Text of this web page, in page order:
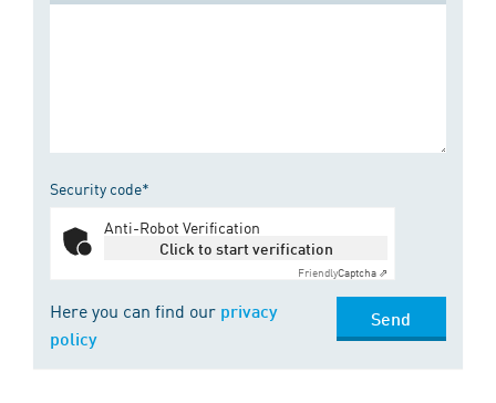
Security code*
Anti-Robot Verification
Click to start verification
FriendlyCaptcha ⇗
Here you can find our privacy
policy
Send